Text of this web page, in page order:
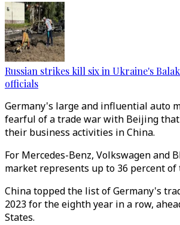
Russian strikes kill six in Ukraine's
officials
Germany's large and influential auto
fearful of a trade war with Beijing
their business activities in China.
For Mercedes-Benz, Volkswagen and
market represents up to 36 percent of
China topped the list of Germany's
2023 for the eighth year in a row,
States.